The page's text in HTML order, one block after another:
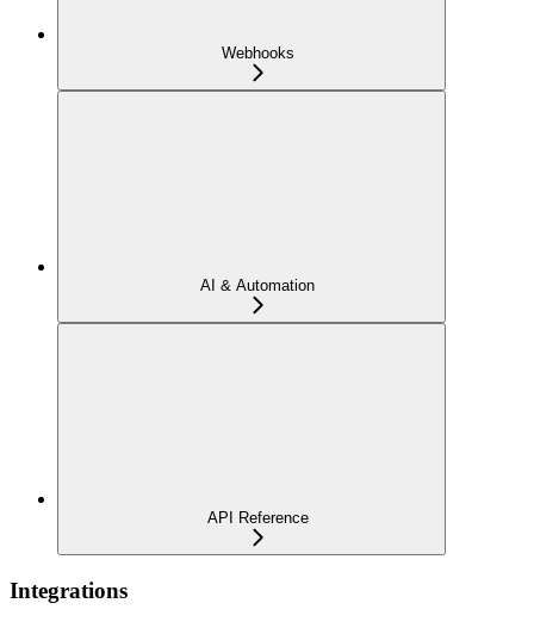
Webhooks
AI & Automation
API Reference
Integrations